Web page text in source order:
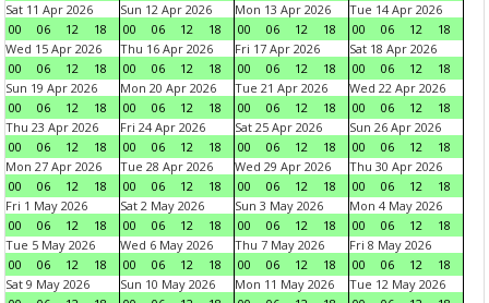
Sat 11 Apr 2026
00
06 12 18
Sun 12 Apr 2026
00
06 12 18
Mon 13 Apr 2026
00
06 12 18
Tue 14 Apr 2026
00
06 12
18
Wed 15 Apr 2026
00
06 12 18
Thu 16 Apr 2026
00
06 12 18
Fri 17 Apr 2026
00
06 12 18
Sat 18 Apr 2026
00
06 12
18
Sun 19 Apr 2026
00
06 12 18
Mon 20 Apr 2026
00
06 12 18
Tue 21 Apr 2026
00
06 12 18
Wed 22 Apr 2026
00
06 12
18
Thu 23 Apr 2026
00
06 12 18
Fri 24 Apr 2026
00
06 12 18
Sat 25 Apr 2026
00
06 12 18
Sun 26 Apr 2026
00
06 12
18
Mon 27 Apr 2026
00
06 12 18
Tue 28 Apr 2026
00
06 12 18
Wed 29 Apr 2026
00
06 12 18
Thu 30 Apr 2026
00
06 12
18
Fri 1 May 2026
00
06 12 18
Sat 2 May 2026
00
06 12 18
Sun 3 May 2026
00
06 12 18
Mon 4 May 2026
00
06 12
18
Tue 5 May 2026
00
06 12 18
Wed 6 May 2026
00
06 12 18
Thu 7 May 2026
00
06 12 18
Fri 8 May 2026
00
06 12
18
Sat 9 May 2026
Sun 10 May 2026
Mon 11 May 2026
Tue 12 May 2026